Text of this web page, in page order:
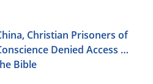
Christian Prisoners of
Denied Access to
Bible